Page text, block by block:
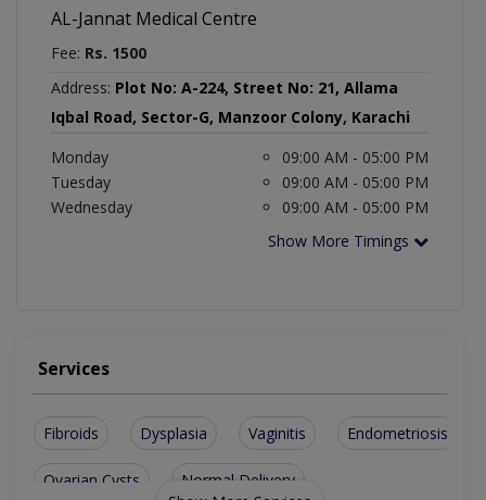
AL-Jannat Medical Centre
Fee: Rs. 1500
Address: Plot No: A-224, Street No: 21, Allama
Iqbal Road, Sector-G, Manzoor Colony, Karachi
Monday
09:00 AM - 05:00 PM
Tuesday
09:00 AM - 05:00 PM
Wednesday
09:00 AM - 05:00 PM
Show More Timings
Services
Fibroids Dysplasia Vaginitis Endometriosis
Ovarian Cysts Normal Delivery